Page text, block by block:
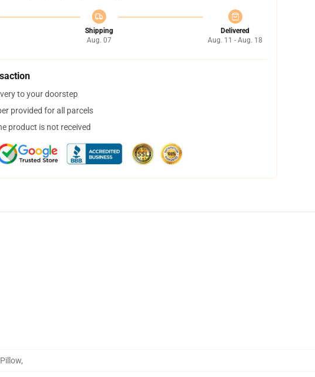
Shipping
Aug. 07
Delivered
Aug. 11 - Aug. 18
to your doorstep
provided for all parcels
product is not received
,